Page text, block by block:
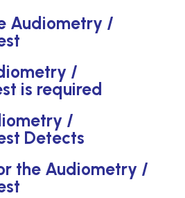
Audiometry /
/
is required
/
Detects
the Audiometry /